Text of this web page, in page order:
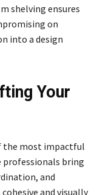
shelving ensures
on
into a design
Your
the most impactful
professionals bring
and
and visually